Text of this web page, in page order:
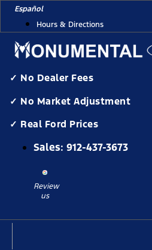
Skip
content
Español
Hours & Directions
✓ No Dealer Fees
✓ No Market Adjustment
✓ Real Ford Prices
Sales: 912-437-3673
Review
us